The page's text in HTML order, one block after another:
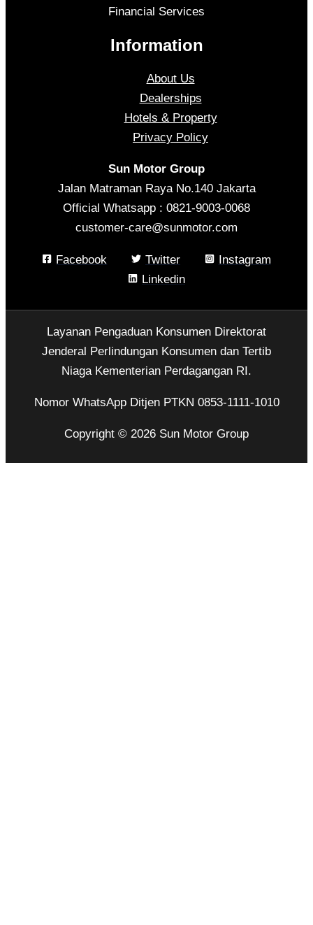
Financial Services
Information
About Us
Dealerships
Hotels & Property
Privacy Policy
Sun Motor Group
Jalan Matraman Raya No.140 Jakarta
Official Whatsapp : 0821-9003-0068
customer-care@sunmotor.com
Facebook Twitter
Instagram
Linkedin
Layanan Pengaduan Konsumen Direktorat
Jenderal Perlindungan Konsumen dan Tertib
Niaga Kementerian Perdagangan RI.
Nomor WhatsApp Ditjen PTKN 0853-1111-1010
Copyright © 2026 Sun Motor Group